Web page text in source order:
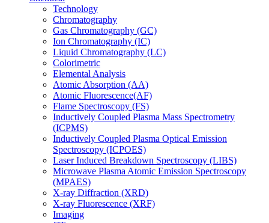
Technology
Chromatography
Gas Chromatography (GC)
Ion Chromatography (IC)
Liquid Chromatography (LC)
Colorimetric
Elemental Analysis
Atomic Absorption (AA)
Atomic Fluorescence(AF)
Flame Spectroscopy (FS)
Inductively Coupled Plasma Mass Spectrometry
(ICPMS)
Inductively Coupled Plasma Optical Emission
Spectroscopy (ICPOES)
Laser Induced Breakdown Spectroscopy (LIBS)
Microwave Plasma Atomic Emission Spectroscopy
(MPAES)
X-ray Diffraction (XRD)
X-ray Fluorescence (XRF)
Imaging